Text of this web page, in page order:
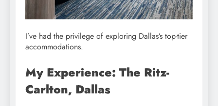
I’ve had the privilege of exploring Dallas’s top-tier
accommodations.
My Experience: The Ritz-
Carlton, Dallas